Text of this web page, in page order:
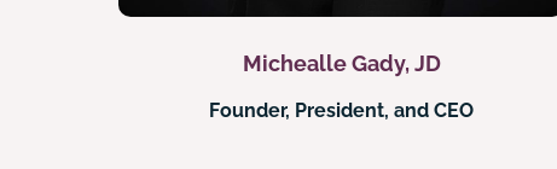
Michealle Gady, JD
Founder, President, and CEO